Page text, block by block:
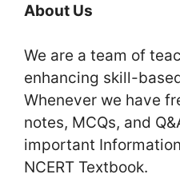
About Us
We are a team of
enhancing skill-
Whenever we have
notes, MCQs, and
important
NCERT Textbook.